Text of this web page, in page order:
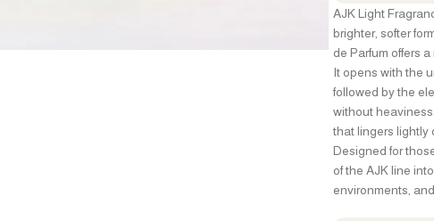
AJK Light
brighter, softer
de Parfum offers
It opens with the
followed by the
without
that lingers lightly
Designed for
of the AJK line
environments,